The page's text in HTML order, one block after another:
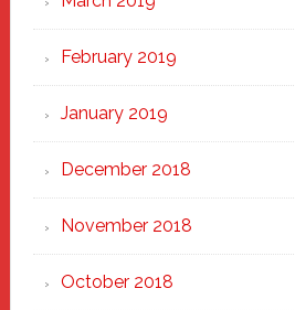
February 2019
January 2019
December 2018
November 2018
October 2018